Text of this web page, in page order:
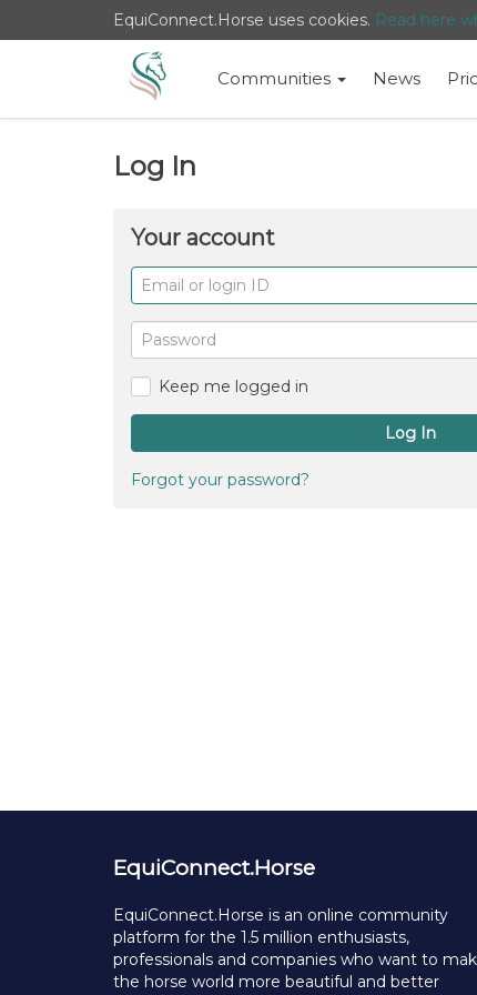
EquiConnect.Horse uses cookies. Read here
Communities News
Log In
Your account
Email
or
login
ID
Password
Keep me logged in
Log In
Forgot your password?
EquiConnect.Horse
EquiConnect.Horse is an online community
platform for the 1.5 million enthusiasts,
professionals and companies who want to
the horse world more beautiful and better